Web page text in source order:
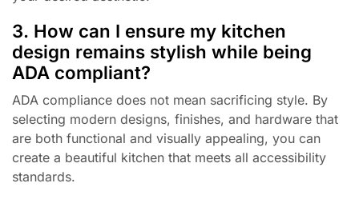
3. How can I ensure my kitchen
design remains stylish while being
ADA compliant?
ADA compliance does not mean sacrificing style. By
selecting modern designs, finishes, and hardware that
are both functional and visually appealing, you can
create a beautiful kitchen that meets all accessibility
standards.